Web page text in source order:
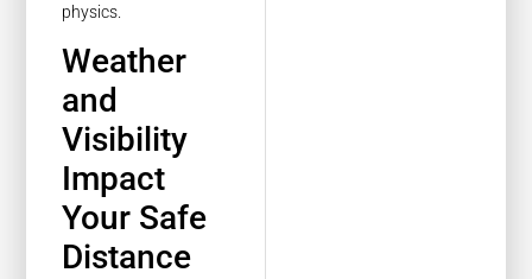
physics.
Weather
and
Visibility
Impact
Your Safe
Distance